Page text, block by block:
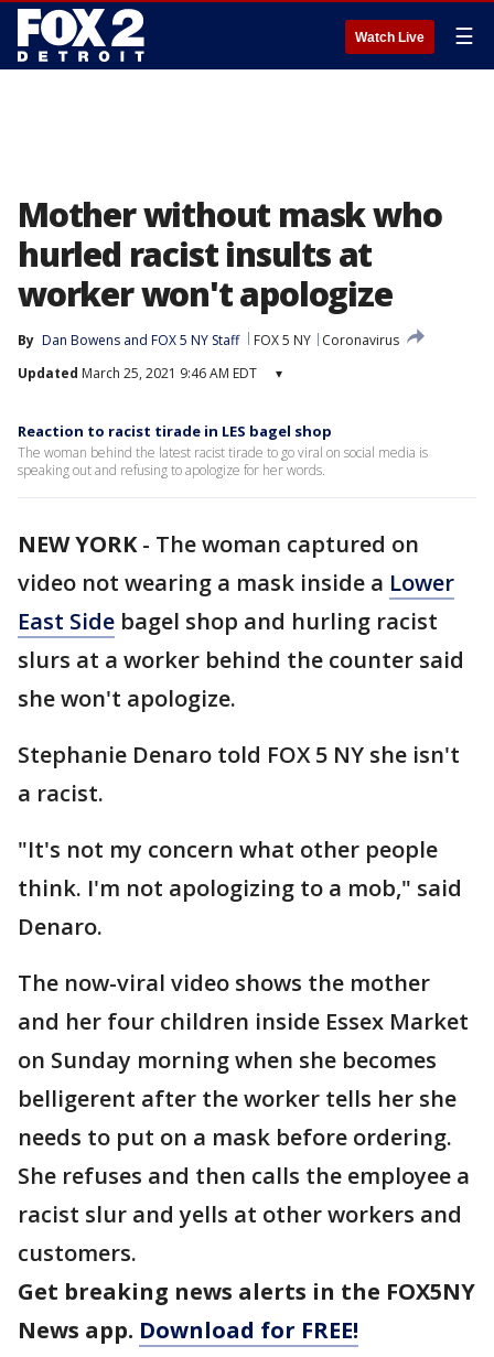
Watch Live ☰
Mother without mask who
hurled racist insults at
worker won't apologize
By Dan Bowens and FOX 5 NY Staff FOX 5 NY
Coronavirus
Updated March 25, 2021 9:46 AM EDT ▾
Reaction to racist tirade in LES bagel shop
The woman behind the latest racist tirade to go viral on social media is
speaking out and refusing to apologize for her words.
NEW YORK- The woman captured on
video not wearing a mask inside a Lower
East Side bagel shop and hurling racist
slurs at a worker behind the counter said
she won't apologize.
Stephanie Denaro told FOX 5 NY she isn't
a racist.
"It's not my concern what other people
think. I'm not apologizing to a mob," said
Denaro.
The now-viral video shows the mother
and her four children inside Essex Market
on Sunday morning when she becomes
belligerent after the worker tells her she
needs to put on a mask before ordering.
She refuses and then calls the employee a
racist slur and yells at other workers and
customers.
Get breaking news alerts in the FOX5NY
News app. Download for FREE!